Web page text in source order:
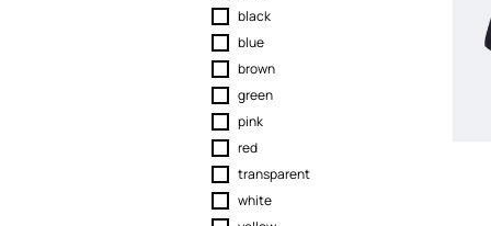
black
blue
brown
green
pink
red
transparent
white